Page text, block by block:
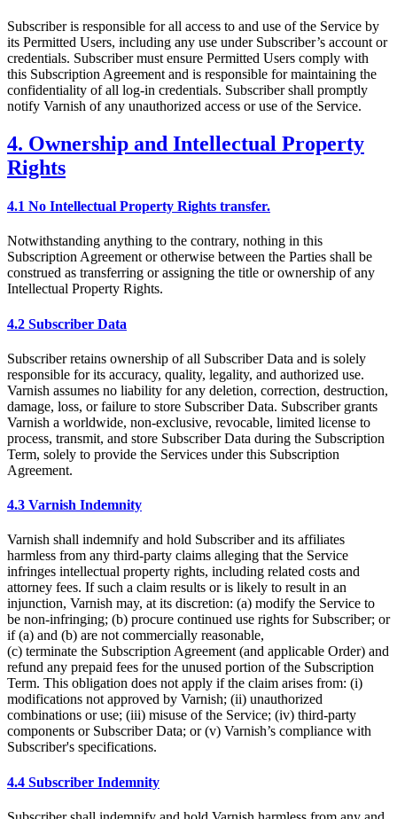
Subscriber is responsible for all access to and use of the Service by
its Permitted Users, including any use under Subscriber’s account or
credentials. Subscriber must ensure Permitted Users comply with
this Subscription Agreement and is responsible for maintaining the
confidentiality of all log-in credentials. Subscriber shall promptly
notify Varnish of any unauthorized access or use of the Service.
4. Ownership and Intellectual Property
Rights
4.1 No Intellectual Property Rights transfer.
Notwithstanding anything to the contrary, nothing in this
Subscription Agreement or otherwise between the Parties shall be
construed as transferring or assigning the title or ownership of any
Intellectual Property Rights.
4.2 Subscriber Data
Subscriber retains ownership of all Subscriber Data and is solely
responsible for its accuracy, quality, legality, and authorized use.
Varnish assumes no liability for any deletion, correction, destruction,
damage, loss, or failure to store Subscriber Data. Subscriber grants
Varnish a worldwide, non-exclusive, revocable, limited license to
process, transmit, and store Subscriber Data during the Subscription
Term, solely to provide the Services under this Subscription
Agreement.
4.3 Varnish Indemnity
Varnish shall indemnify and hold Subscriber and its affiliates
harmless from any third-party claims alleging that the Service
infringes intellectual property rights, including related costs and
attorney fees. If such a claim results or is likely to result in an
injunction, Varnish may, at its discretion: (a) modify the Service to
be non-infringing; (b) procure continued use rights for Subscriber; or
if (a) and (b) are not commercially reasonable,
(c) terminate the Subscription Agreement (and applicable Order) and
refund any prepaid fees for the unused portion of the Subscription
Term. This obligation does not apply if the claim arises from: (i)
modifications not approved by Varnish; (ii) unauthorized
combinations or use; (iii) misuse of the Service; (iv) third-party
components or Subscriber Data; or (v) Varnish’s compliance with
Subscriber's specifications.
4.4 Subscriber Indemnity